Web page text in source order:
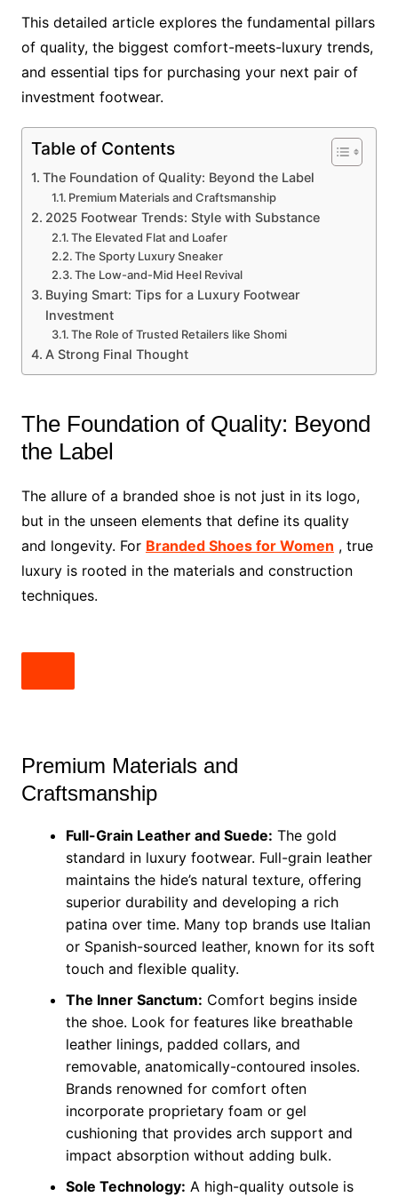
This detailed article explores the fundamental pillars
of quality, the biggest comfort-meets-luxury trends,
and essential tips for purchasing your next pair of
investment footwear.
Table of Contents
The Foundation of Quality: Beyond the Label
Premium Materials and Craftsmanship
2025 Footwear Trends: Style with Substance
The Elevated Flat and Loafer
The Sporty Luxury Sneaker
The Low-and-Mid Heel Revival
Buying Smart: Tips for a Luxury Footwear
Investment
The Role of Trusted Retailers like Shomi
A Strong Final Thought
The Foundation of Quality: Beyond
the Label
The allure of a branded shoe is not just in its logo,
but in the unseen elements that define its quality
and longevity. For Branded Shoes for Women , true
luxury is rooted in the materials and construction
techniques.
Premium Materials and
Craftsmanship
Full-Grain Leather and Suede: The gold
standard in luxury footwear. Full-grain leather
maintains the hide’s natural texture, offering
superior durability and developing a rich
patina over time. Many top brands use Italian
or Spanish-sourced leather, known for its soft
touch and flexible quality.
The Inner Sanctum: Comfort begins inside
the shoe. Look for features like breathable
leather linings, padded collars, and
removable, anatomically-contoured insoles.
Brands renowned for comfort often
incorporate proprietary foam or gel
cushioning that provides arch support and
impact absorption without adding bulk.
Sole Technology: A high-quality outsole is